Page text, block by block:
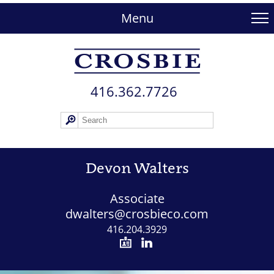
Menu
416.362.772​6
Devon Walters
Associate
dwalters@crosbieco.com
416.204.3929